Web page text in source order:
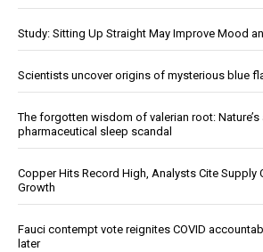
Study: Sitting Up Straight May Improve Mood
Scientists uncover origins of mysterious blue
The forgotten wisdom of valerian root:
pharmaceutical sleep scandal
Copper Hits Record High, Analysts Cite Supply
Growth
Fauci contempt vote reignites COVID
later